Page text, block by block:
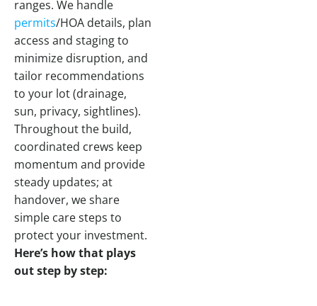
ranges. We handle
permits/HOA details, plan
access and staging to
minimize disruption, and
tailor recommendations
to your lot (drainage,
sun, privacy, sightlines).
Throughout the build,
coordinated crews keep
momentum and provide
steady updates; at
handover, we share
simple care steps to
protect your investment.
Here’s how that plays
out step by step: